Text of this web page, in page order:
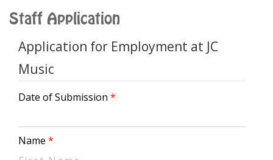
Staff Application
Application for Employment at JC
Music
Date of Submission
Name